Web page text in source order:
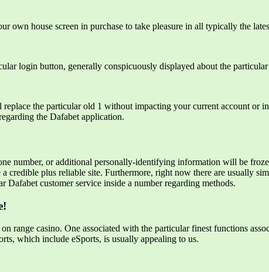
house screen in purchase to take pleasure in all typically the
login button, generally conspicuously displayed about the particular
the particular old 1 without impacting your current account or
the Dafabet application.
number, or additional personally-identifying information will be
plus reliable site. Furthermore, right now there are usually
customer service inside a number regarding methods.
range casino. One associated with the particular finest functions
which include eSports, is usually appealing to us.